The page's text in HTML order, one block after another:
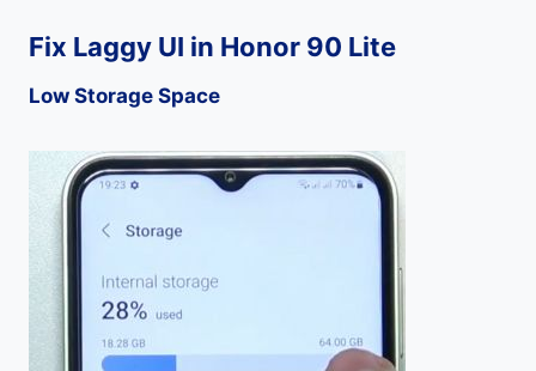
Fix Laggy UI in Honor 90 Lite
Low Storage Space